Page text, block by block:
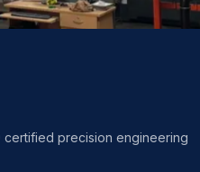
certified precision engineering